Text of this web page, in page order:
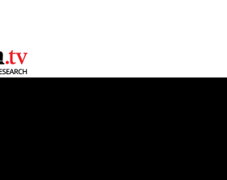
0:00